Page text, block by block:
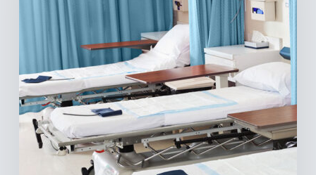
Opportunity
America